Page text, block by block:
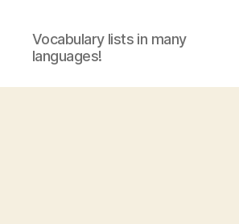
Vocabulary lists in many
languages!